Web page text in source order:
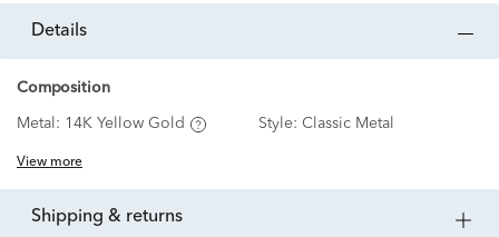
details
Composition
Metal: 14K Yellow Gold Style: Classic Metal
View more
shipping & returns